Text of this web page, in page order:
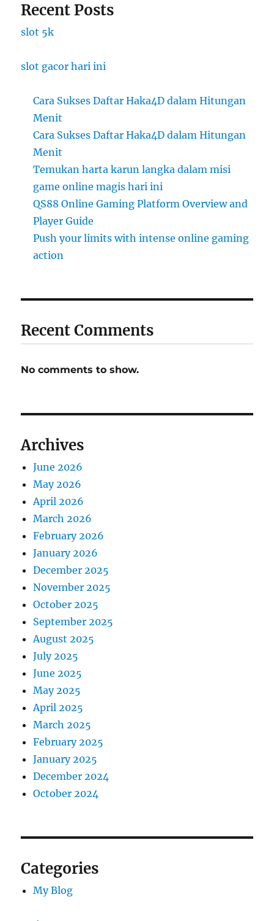
Recent Posts
slot 5k
slot gacor hari ini
Cara Sukses Daftar Haka4D dalam Hitungan
Menit
Cara Sukses Daftar Haka4D dalam Hitungan
Menit
Temukan harta karun langka dalam misi
game online magis hari ini
QS88 Online Gaming Platform Overview and
Player Guide
Push your limits with intense online gaming
action
Recent Comments
No comments to show.
Archives
June 2026
May 2026
April 2026
March 2026
February 2026
January 2026
December 2025
November 2025
October 2025
September 2025
August 2025
July 2025
June 2025
May 2025
April 2025
March 2025
February 2025
January 2025
December 2024
October 2024
Categories
My Blog